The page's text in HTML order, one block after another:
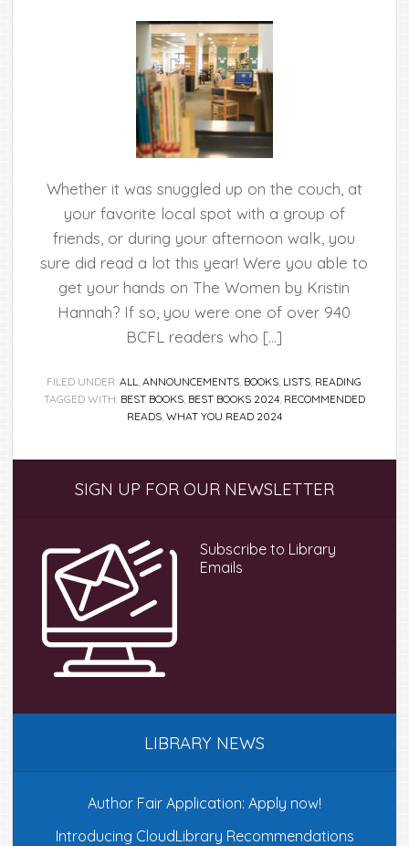
Whether it was snuggled up on the couch, at
your favorite local spot with a group of
friends, or during your afternoon walk, you
sure did read a lot this year! Were you able to
get your hands on The Women by Kristin
Hannah? If so, you were one of over 940
BCFL readers who […]
FILED UNDER:ALL,ANNOUNCEMENTS, BOOKS, LISTS, READING
TAGGED WITH: BEST BOOKS, BEST BOOKS 2024, RECOMMENDED
READS, WHAT YOU READ 2024
SidebarSIGN UP FOR OUR NEWSLETTER
Subscribe to Library
Emails
LIBRARY NEWS
Author Fair Application: Apply now!
Introducing CloudLibrary Recommendations